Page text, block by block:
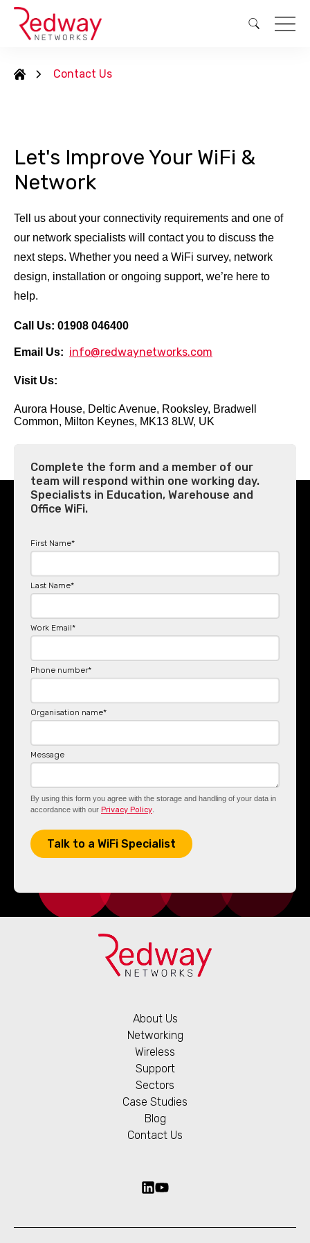
Contact Us
Let's Improve Your WiFi &
Network
Tell us about your connectivity requirements and one of
our network specialists will contact you to discuss the
next steps. Whether you need a WiFi survey, network
design, installation or ongoing support, we’re here to
help.
Call Us: 01908 046400
Email Us: info@redwaynetworks.com
Visit Us:
Aurora House, Deltic Avenue, Rooksley, Bradwell
Common, Milton Keynes, MK13 8LW, UK
Complete the form and a member of our
team will respond within one working day.
Specialists in Education, Warehouse and
Office WiFi.
First Name*
Last Name*
Work Email*
Phone number*
Organisation name*
Message
By using this form you agree with the storage and handling of your data in
accordance with our Privacy Policy
About Us
Networking
Wireless
Support
Sectors
Case Studies
Blog
Contact Us